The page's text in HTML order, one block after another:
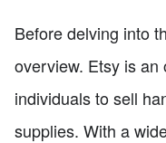
Before delving into
overview. Etsy is
individuals to sell
supplies. With a